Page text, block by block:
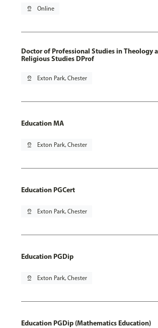
pin_drop Online
Doctor of Professional Studies in Theology
Religious Studies DProf
pin_drop Exton Park, Chester
Education MA
pin_drop Exton Park, Chester
Education PGCert
pin_drop Exton Park, Chester
Education PGDip
pin_drop Exton Park, Chester
Education PGDip (Mathematics Education)